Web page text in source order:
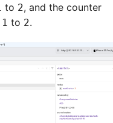
to 2, and the counter
1 to 2.